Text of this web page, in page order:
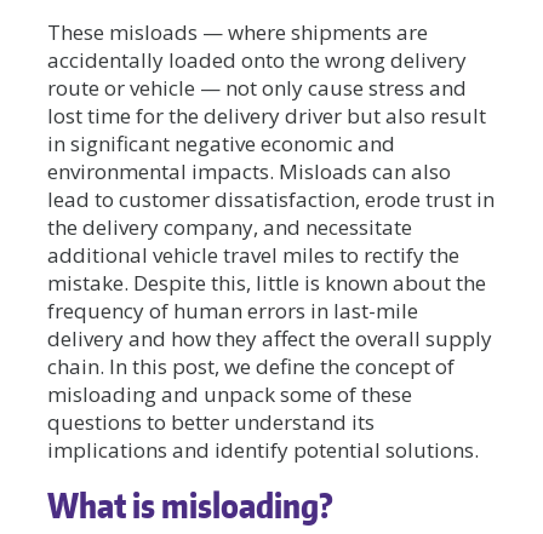
These misloads — where shipments are
accidentally loaded onto the wrong delivery
route or vehicle — not only cause stress and
lost time for the delivery driver but also result
in significant negative economic and
environmental impacts. Misloads can also
lead to customer dissatisfaction, erode trust in
the delivery company, and necessitate
additional vehicle travel miles to rectify the
mistake. Despite this, little is known about the
frequency of human errors in last-mile
delivery and how they affect the overall supply
chain. In this post, we define the concept of
misloading and unpack some of these
questions to better understand its
implications and identify potential solutions.
What is misloading?